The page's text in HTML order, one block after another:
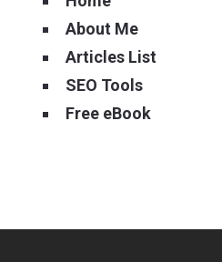
About Me
Articles List
SEO Tools
Free eBook